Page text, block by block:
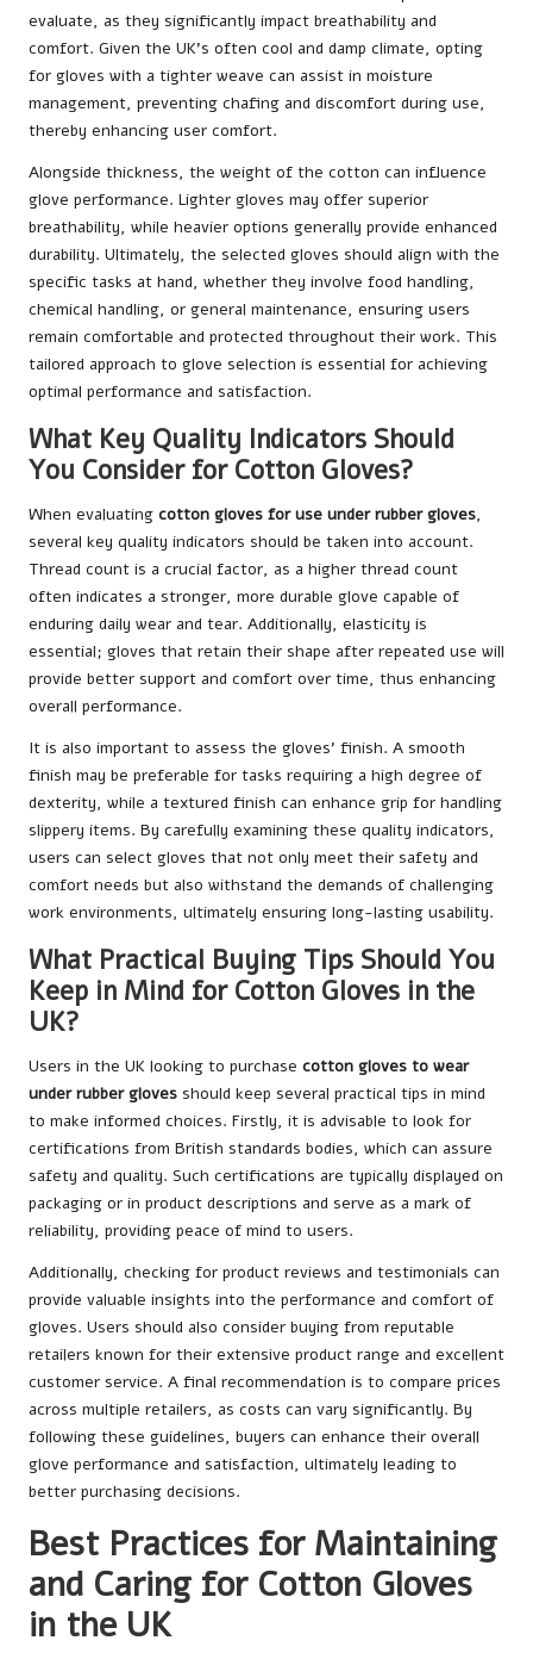
evaluate, as they significantly impact breathability and
comfort. Given the UK’s often cool and damp climate, opting
for gloves with a tighter weave can assist in moisture
management, preventing chafing and discomfort during use,
thereby enhancing user comfort.
Alongside thickness, the weight of the cotton can influence
glove performance. Lighter gloves may offer superior
breathability, while heavier options generally provide enhanced
durability. Ultimately, the selected gloves should align with the
specific tasks at hand, whether they involve food handling,
chemical handling, or general maintenance, ensuring users
remain comfortable and protected throughout their work. This
tailored approach to glove selection is essential for achieving
optimal performance and satisfaction.
What Key Quality Indicators Should
You Consider for Cotton Gloves?
When evaluating cotton gloves for use under rubber gloves,
several key quality indicators should be taken into account.
Thread count is a crucial factor, as a higher thread count
often indicates a stronger, more durable glove capable of
enduring daily wear and tear. Additionally, elasticity is
essential; gloves that retain their shape after repeated use will
provide better support and comfort over time, thus enhancing
overall performance.
It is also important to assess the gloves’ finish. A smooth
finish may be preferable for tasks requiring a high degree of
dexterity, while a textured finish can enhance grip for handling
slippery items. By carefully examining these quality indicators,
users can select gloves that not only meet their safety and
comfort needs but also withstand the demands of challenging
work environments, ultimately ensuring long-lasting usability.
What Practical Buying Tips Should You
Keep in Mind for Cotton Gloves in the
UK?
Users in the UK looking to purchase cotton gloves to wear
under rubber gloves should keep several practical tips in mind
to make informed choices. Firstly, it is advisable to look for
certifications from British standards bodies, which can assure
safety and quality. Such certifications are typically displayed on
packaging or in product descriptions and serve as a mark of
reliability, providing peace of mind to users.
Additionally, checking for product reviews and testimonials can
provide valuable insights into the performance and comfort of
gloves. Users should also consider buying from reputable
retailers known for their extensive product range and excellent
customer service. A final recommendation is to compare prices
across multiple retailers, as costs can vary significantly. By
following these guidelines, buyers can enhance their overall
glove performance and satisfaction, ultimately leading to
better purchasing decisions.
Best Practices for Maintaining
and Caring for Cotton Gloves
in the UK